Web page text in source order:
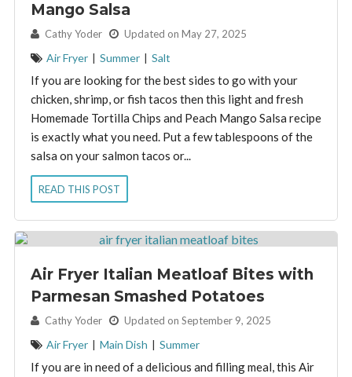
Mango Salsa
By: Cathy Yoder Updated on May 27, 2025
Air Fryer | Summer | Salt
If you are looking for the best sides to go with your
chicken, shrimp, or fish tacos then this light and fresh
Homemade Tortilla Chips and Peach Mango Salsa recipe
is exactly what you need. Put a few tablespoons of the
salsa on your salmon tacos or...
READ THIS POST
Air Fryer Italian Meatloaf Bites with
Parmesan Smashed Potatoes
By: Cathy Yoder Updated on September 9, 2025
Air Fryer | Main Dish | Summer
If you are in need of a delicious and filling meal, this Air